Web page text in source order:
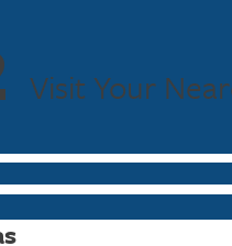
Testing?
which is why it's
effectively over
by stringent policies.
and ethyl sulfate,
Visit Your